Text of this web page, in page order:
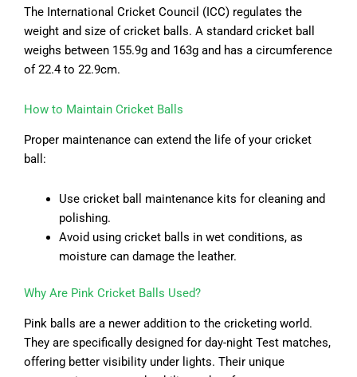
The International Cricket Council (ICC) regulates the
weight and size of cricket balls. A standard cricket ball
weighs between 155.9g and 163g and has a circumference
of 22.4 to 22.9cm.
How to Maintain Cricket Balls
Proper maintenance can extend the life of your cricket
ball:
Use cricket ball maintenance kits for cleaning and
polishing.
Avoid using cricket balls in wet conditions, as
moisture can damage the leather.
Why Are Pink Cricket Balls Used?
Pink balls are a newer addition to the cricketing world.
They are specifically designed for day-night Test matches,
offering better visibility under lights. Their unique